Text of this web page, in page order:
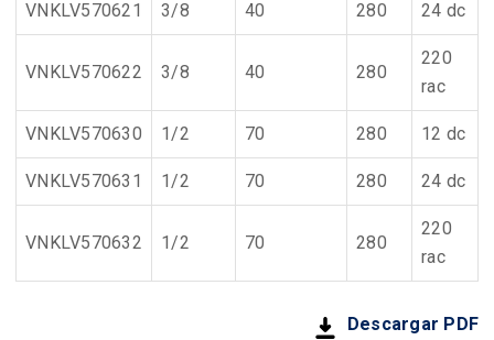
VNKLV570621 3/8 40 280 24 dc
VNKLV570622 3/8 40 280
220
rac
VNKLV570630 1/2 70 280 12 dc
VNKLV570631 1/2 70 280 24 dc
VNKLV570632 1/2 70 280
220
rac
Descargar PDF